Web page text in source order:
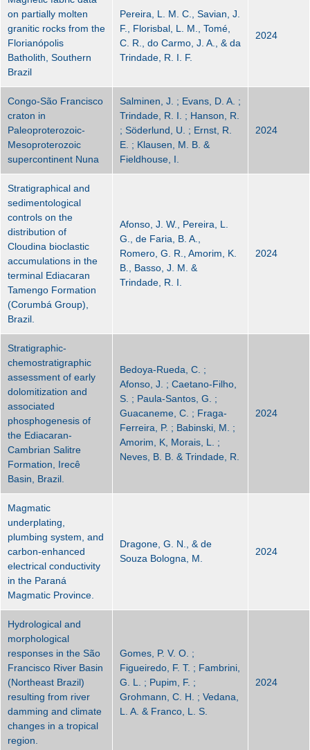
on partially molten
granitic rocks from the
Florianópolis
Batholith, Southern
Brazil
Pereira, L. M. C., Savian, J.
F., Florisbal, L. M., Tomé,
C. R., do Carmo, J. A., & da
Trindade, R. I. F.
2024
Congo-São Francisco
craton in
Paleoproterozoic-
Mesoproterozoic
supercontinent Nuna
Salminen, J. ; Evans, D. A. ;
Trindade, R. I. ; Hanson, R.
; Söderlund, U. ; Ernst, R.
E. ; Klausen, M. B. &
Fieldhouse, I.
2024
Stratigraphical and
sedimentological
controls on the
distribution of
Cloudina bioclastic
accumulations in the
terminal Ediacaran
Tamengo Formation
(Corumbá Group),
Brazil.
Afonso, J. W., Pereira, L.
G., de Faria, B. A.,
Romero, G. R., Amorim, K.
B., Basso, J. M. &
Trindade, R. I.
2024
Stratigraphic-
chemostratigraphic
assessment of early
dolomitization and
associated
phosphogenesis of
the Ediacaran-
Cambrian Salitre
Formation, Irecê
Basin, Brazil.
Bedoya-Rueda, C. ;
Afonso, J. ; Caetano-Filho,
S. ; Paula-Santos, G. ;
Guacaneme, C. ; Fraga-
Ferreira, P. ; Babinski, M. ;
Amorim, K, Morais, L. ;
Neves, B. B. & Trindade, R.
2024
Magmatic
underplating,
plumbing system, and
carbon-enhanced
electrical conductivity
in the Paraná
Magmatic Province.
Dragone, G. N., & de
Souza Bologna, M.
2024
Hydrological and
morphological
responses in the São
Francisco River Basin
(Northeast Brazil)
resulting from river
damming and climate
changes in a tropical
region.
Gomes, P. V. O. ;
Figueiredo, F. T. ; Fambrini,
G. L. ; Pupim, F. ;
Grohmann, C. H. ; Vedana,
L. A. & Franco, L. S.
2024